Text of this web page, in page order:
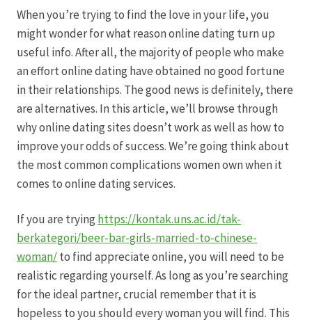
Echtheit von Bewertungen
Firmenchronik seit 1902
Floristik
Floristikfachgeschäft Gambach
Floristikfachgeschäft Oppershofen
Freilandrosen aus eigener Produktion
Geschäftsfloristik
Hagebutten aus eigener Produktion
When you’re trying to find the love in your life, you
might wonder for what reason online dating turn up
useful info. After all, the majority of people who make
an effort online dating have obtained no good fortune
in their relationships. The good news is definitely, there
are alternatives. In this article, we’ll browse through
why online dating sites doesn’t work as well as how to
improve your odds of success. We’re going think about
the most common complications women own when it
comes to online dating services.
If you are tryinghttps://kontak.uns.ac.id/tak-
berkategori/beer-bar-girls-married-to-chinese-
woman/to find appreciate online, you will need to be
realistic regarding yourself. As long as you’re searching
for the ideal partner, crucial remember that it is
hopeless to you should every woman you will find. This